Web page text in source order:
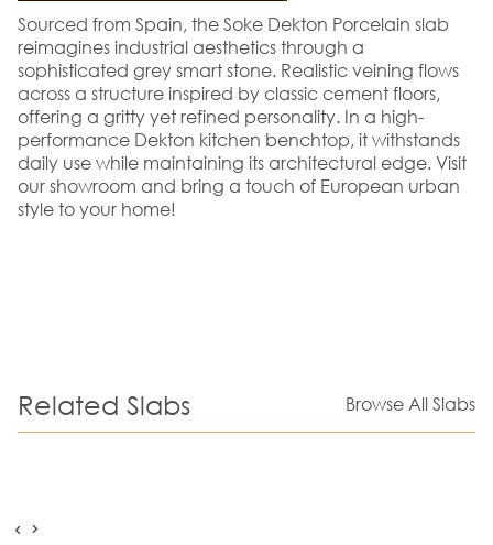
Sourced from Spain, the Soke Dekton Porcelain slab
reimagines industrial aesthetics through a
sophisticated grey smart stone. Realistic veining flows
across a structure inspired by classic cement floors,
offering a gritty yet refined personality. In a high-
performance Dekton kitchen benchtop, it withstands
daily use while maintaining its architectural edge. Visit
our showroom and bring a touch of European urban
style to your home!
Related Slabs Browse All Slabs